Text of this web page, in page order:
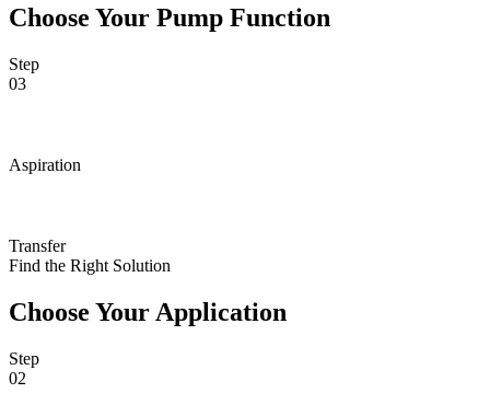
Choose Your Pump Function
Step
03
Aspiration
Transfer
Find the Right Solution
Choose Your Application
Step
02